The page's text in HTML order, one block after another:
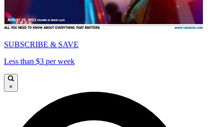
SUBSCRIBE & SAVE
Less than $3 per week
×